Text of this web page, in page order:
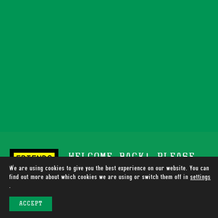
WELCOME BACK! PLEASE
SUPPORT TOTALLY WIRED
We are using cookies to give you the best experience on our website. You can
find out more about which cookies we are using or switch them off in settings
.
ACCEPT